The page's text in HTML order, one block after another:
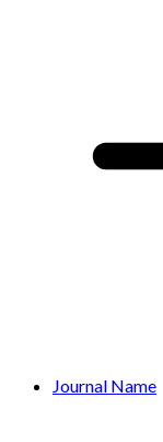
Journal Name